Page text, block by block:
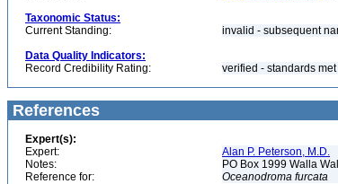
Taxonomic Status:
Current Standing:
invalid - subsequent
Data Quality Indicators:
Record Credibility Rating:
verified - standards met
References
Expert(s):
Expert:
Alan P. Peterson, M.D.
Notes:
PO Box 1999 Walla
Reference for:
Oceanodroma furcata